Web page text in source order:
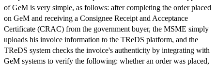
of GeM is very simple, as follows: after completing the order placed
on GeM and receiving a Consignee Receipt and Acceptance
Certificate (CRAC) from the government buyer, the MSME simply
uploads his invoice information to the TReDS platform, and the
TReDS system checks the invoice's authenticity by integrating with
GeM systems to verify the following: whether an order was placed,